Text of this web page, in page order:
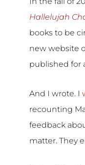
Hallelujah
books to be
new website
published for
And I wrote. I
recounting
feedback
matter. They